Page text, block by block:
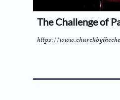
The Challenge of
https://